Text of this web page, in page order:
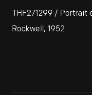
THF271299 / Portrait
Rockwell, 1952